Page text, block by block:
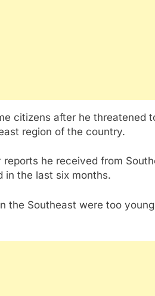
citizens after he threatened
region of the country.
he received from
in the last six months.
the Southeast were too